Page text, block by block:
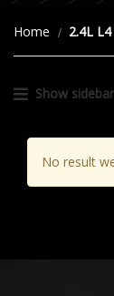
Home 2.4L
Show sidebar
No result